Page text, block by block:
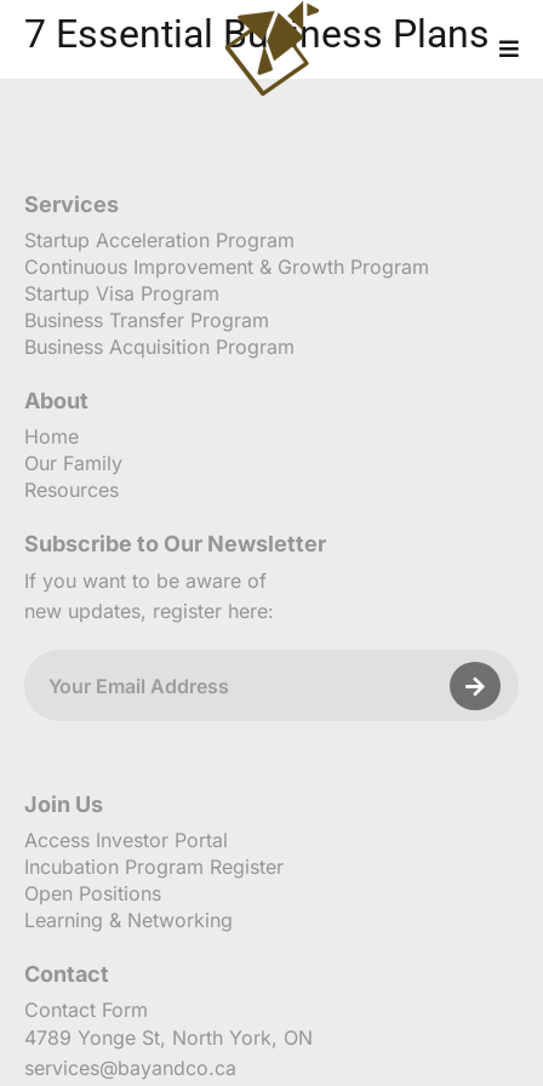
7 Essential Business Plans
Services
Startup Acceleration Program
Continuous Improvement & Growth Program
Startup Visa Program
Business Transfer Program
Business Acquisition Program
About
Home
Our Family
Resources
Subscribe to Our Newsletter
If you want to be aware of
new updates, register here:
Join Us
Access Investor Portal
Incubation Program Register
Open Positions
Learning & Networking
Contact
Contact Form
4789 Yonge St, North York, ON
services@bayandco.ca